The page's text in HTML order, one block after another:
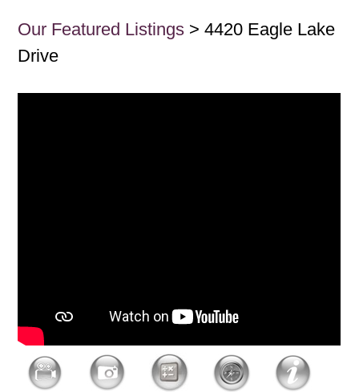
Our Featured Listings > 4420 Eagle Lake
Drive